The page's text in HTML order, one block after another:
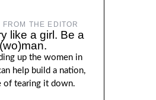
FROM THE EDITOR
like a girl. Be a
(wo)man.
up the women in
help build a nation,
of tearing it down.